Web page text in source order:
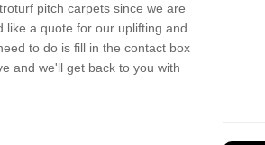
pitch carpets since we are
like a quote for our uplifting and
to do is fill in the contact box
and we'll get back to you with